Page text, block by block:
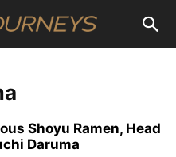
Shoyu Ramen, Head
Daruma